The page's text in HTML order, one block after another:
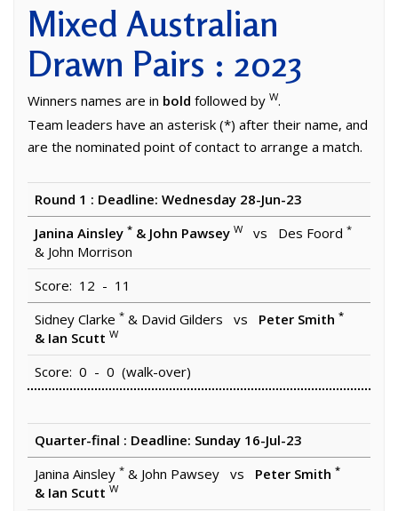
Mixed Australian
Drawn Pairs : 2023
Winners names are in bold followed by W.
Team leaders have an asterisk (*) after their name, and
are the nominated point of contact to arrange a match.
Round 1 : Deadline: Wednesday 28-Jun-23
Janina Ainsley * & John Pawsey W vs Des Foord *
& John Morrison
Score: 12 - 11
Sidney Clarke * & David Gilders vs Peter Smith *
& Ian Scutt W
Score: 0 - 0 (walk-over)
Quarter-final : Deadline: Sunday 16-Jul-23
Janina Ainsley * & John Pawsey vs Peter Smith *
& Ian Scutt W